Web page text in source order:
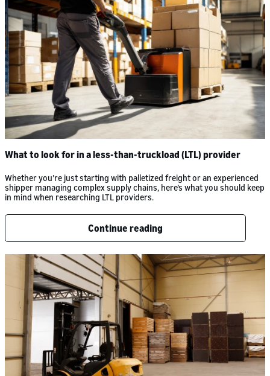
What to look for in a less-than-truckload (LTL) provider
Whether you’re just starting with palletized freight or an experienced
shipper managing complex supply chains, here’s what you should keep
in mind when researching LTL providers.
Continue reading